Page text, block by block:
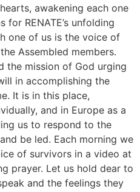
awakening each one
RENATE’s unfolding
one of us is the voice of
Assembled members.
the mission of God urging
in accomplishing the
It is in this place,
and in Europe as a
us to respond to the
be led. Each morning we
of survivors in a video at
prayer. Let us hold dear to
and the feelings they